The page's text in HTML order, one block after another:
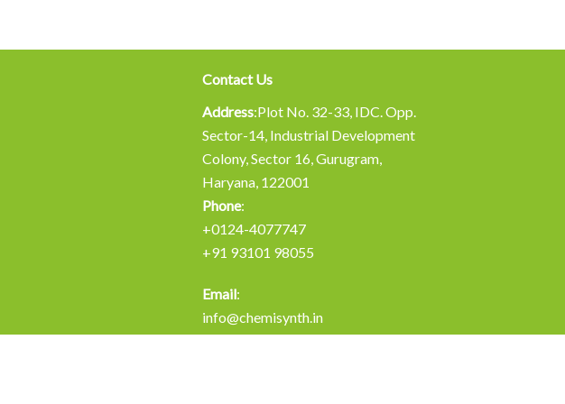
Contact Us
Address:Plot No. 32-33, IDC. Opp.
Sector-14, Industrial Development
Colony, Sector 16, Gurugram,
Haryana, 122001
Phone:
+0124-4077747
+91 93101 98055
Email:
info@chemisynth.in